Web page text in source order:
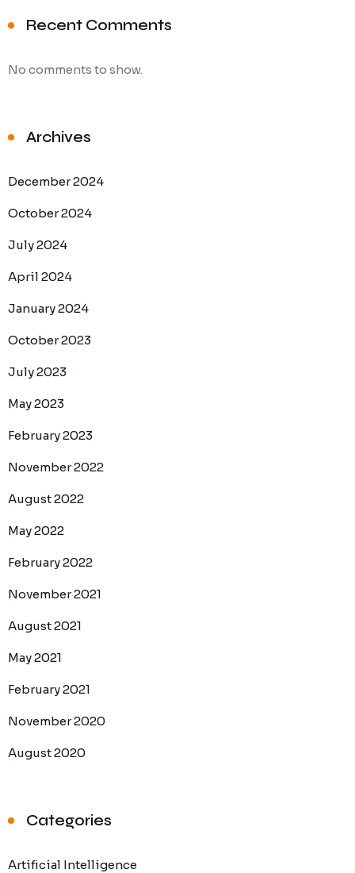
Recent Comments
No comments to show.
Archives
December 2024
October 2024
July 2024
April 2024
January 2024
October 2023
July 2023
May 2023
February 2023
November 2022
August 2022
May 2022
February 2022
November 2021
August 2021
May 2021
February 2021
November 2020
August 2020
Categories
Artificial Intelligence